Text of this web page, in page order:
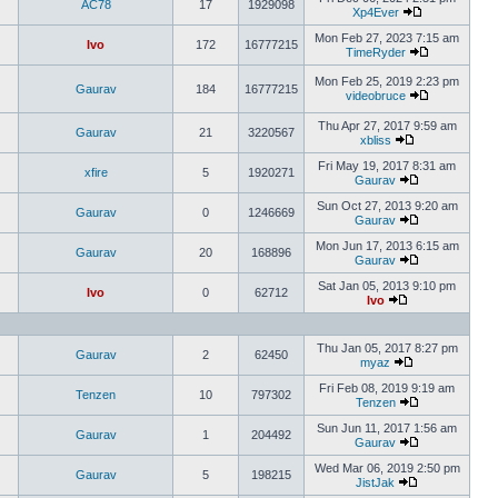
AC78 17 1929098
Xp4Ever
Ivo 172 16777215
Mon Feb 27, 2023 7:15 am
TimeRyder
Gaurav 184 16777215
Mon Feb 25, 2019 2:23 pm
videobruce
Gaurav 21 3220567
Thu Apr 27, 2017 9:59 am
xbliss
xfire 5 1920271
Fri May 19, 2017 8:31 am
Gaurav
Gaurav 0 1246669
Sun Oct 27, 2013 9:20 am
Gaurav
Gaurav 20 168896
Mon Jun 17, 2013 6:15 am
Gaurav
Ivo 0 62712
Sat Jan 05, 2013 9:10 pm
Ivo
Gaurav 2 62450
Thu Jan 05, 2017 8:27 pm
myaz
Tenzen 10 797302
Fri Feb 08, 2019 9:19 am
Tenzen
Gaurav 1 204492
Sun Jun 11, 2017 1:56 am
Gaurav
Gaurav 5 198215
Wed Mar 06, 2019 2:50 pm
JistJak